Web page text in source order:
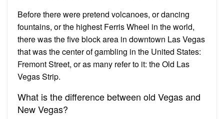
Before there were pretend volcanoes, or dancing
fountains, or the highest Ferris Wheel in the world,
there was the five block area in downtown Las Vegas
that was the center of gambling in the United States:
Fremont Street, or as many refer to it: the Old Las
Vegas Strip.
What is the difference between old Vegas and
New Vegas?